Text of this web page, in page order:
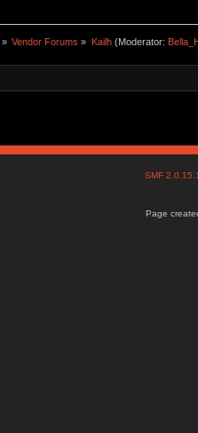
» Vendor Forums » Kailh(Moderator:
SMF
Page